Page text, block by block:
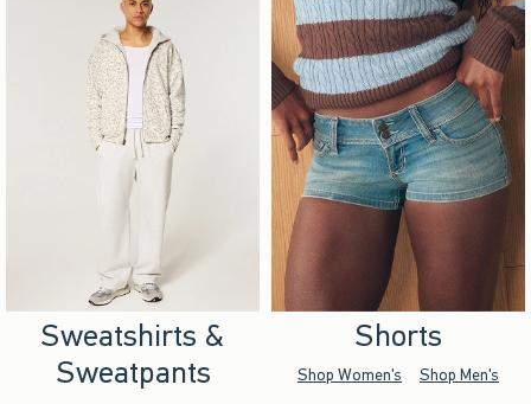
Sweatshirts &
Sweatpants
Shorts
Shop Women's Shop Men's